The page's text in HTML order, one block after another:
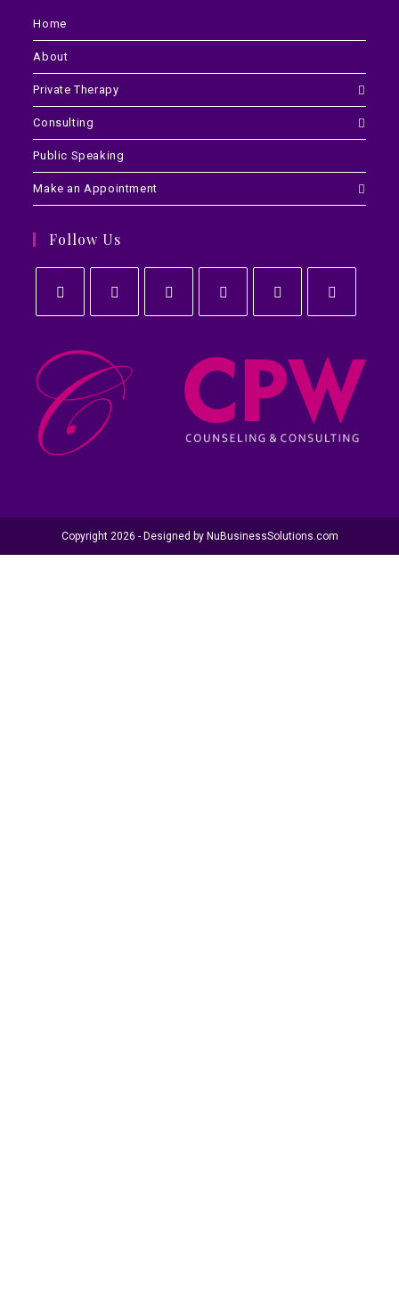
Home
About
Private Therapy
Consulting
Public Speaking
Make an Appointment
Follow Us
Copyright 2026 - Designed by NuBusinessSolutions.com